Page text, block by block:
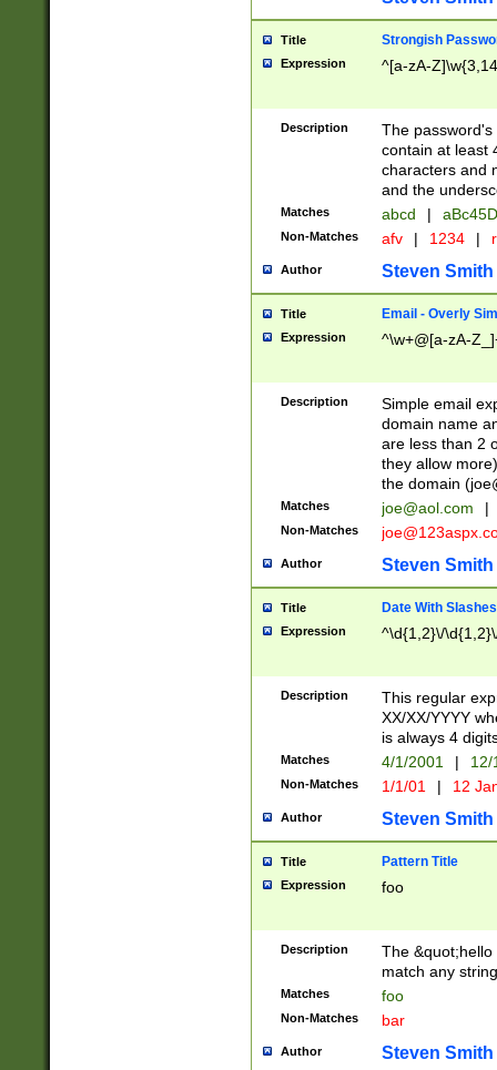
Title Strongish
Expression ^[a-zA-
Description
The
contain at least
characters and
and the
Matches abcd |
Non-Matches afv | 1234 |
Author Steven Smith
Title Email - Overly
Expression ^\w+@[a-zA-
Description
Simple email
domain name
are less than 2
they allow
the domain (
Matches joe@aol.com |
Non-Matches
Author Steven Smith
Title Date With Slashes
Expression ^\d{1,2}\/
Description
This regular
XX/XX/YYYY
is always 4
Matches 4/1/2001 |
Non-Matches 1/1/01 | 12
Author Steven Smith
Title Pattern Title
Expression foo
Description
The
match any
Matches foo
Non-Matches bar
Author Steven Smith